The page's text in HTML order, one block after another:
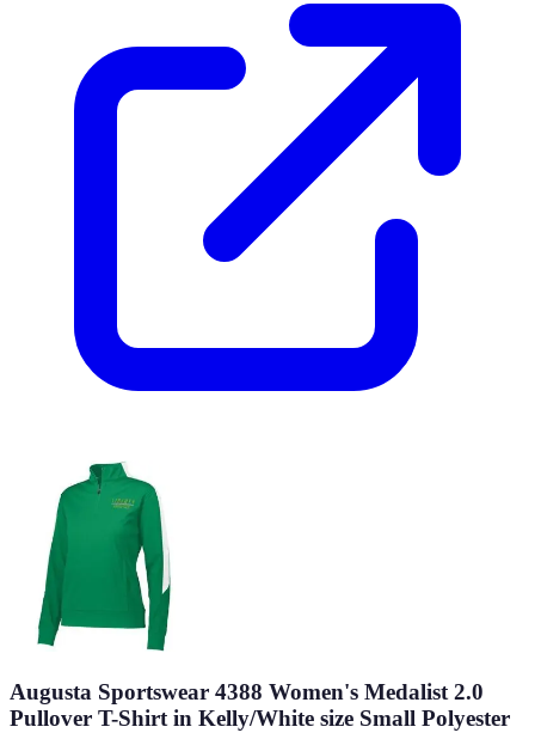
Augusta Sportswear 4388 Women's Medalist 2.0
Pullover T-Shirt in Kelly/White size Small Polyester